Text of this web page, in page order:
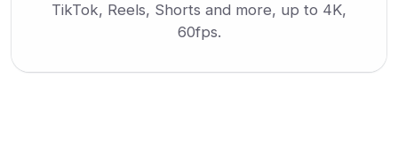
TikTok, Reels, Shorts and more, up to 4K,
60fps.